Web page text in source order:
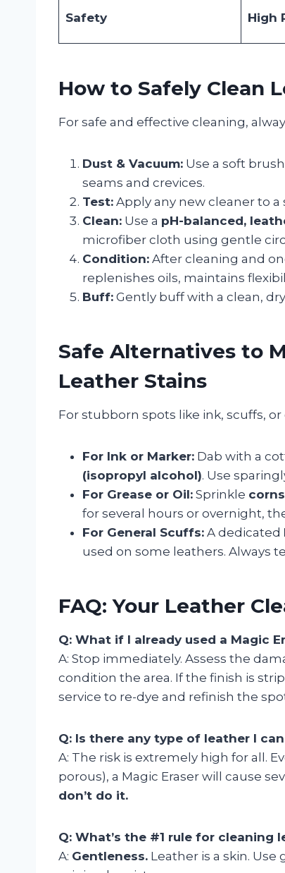
Safety High
How to Safely Clean
For safe and effective cleaning,
Dust & Vacuum: Use a soft
seams and crevices.
Test: Apply any new cleaner to
Clean: Use a pH-balanced,
microfiber cloth using gentle
Condition: After cleaning and
replenishes oils, maintains
Buff: Gently buff with a clean,
Safe Alternatives to
Leather Stains
For stubborn spots like ink, scuffs,
For Ink or Marker: Dab with a
(isopropyl alcohol). Use
For Grease or Oil: Sprinkle
for several hours or overnight,
For General Scuffs: A dedicated
used on some leathers. Always
FAQ: Your Leather
Q: What if I already used a Magic
A: Stop immediately. Assess the
condition the area. If the finish is
service to re-dye and refinish the
Q: Is there any type of leather I
A: The risk is extremely high for all.
porous), a Magic Eraser will cause
don’t do it.
Q: What’s the #1 rule for cleaning
A: Gentleness. Leather is a skin.